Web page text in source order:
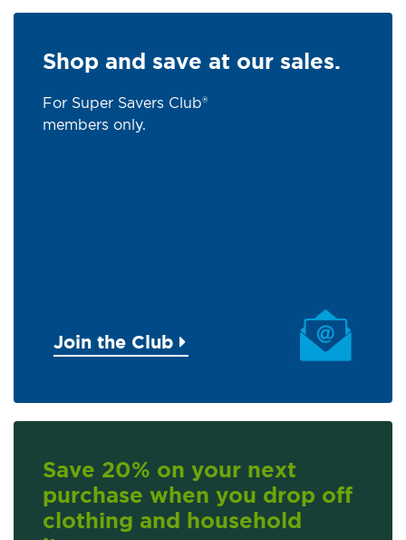
Shop and save at our sales.
For Super Savers Club®
members only.
Join the Club
Save 20% on your next
purchase when you drop off
clothing and household